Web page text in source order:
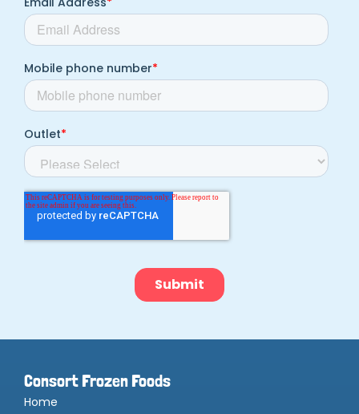
Consort Frozen Foods
Home